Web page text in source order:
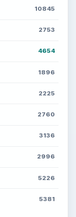
10845
2753
4654
1896
2225
2760
3136
2996
5226
5381